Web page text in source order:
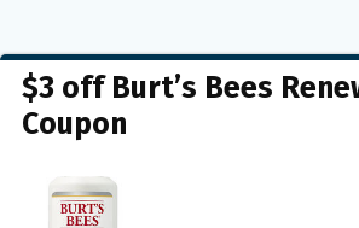
$3 off Burt’s Bees
Coupon